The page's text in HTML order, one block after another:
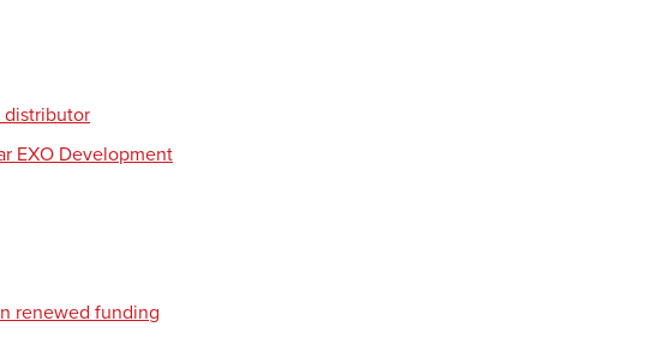
distributor
EXO Development
renewed funding